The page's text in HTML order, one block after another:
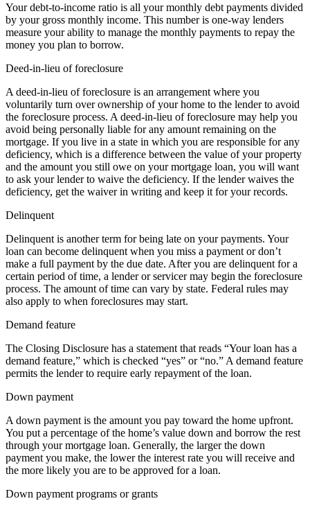
Your debt-to-income ratio is all your monthly debt payments divided
by your gross monthly income. This number is one-way lenders
measure your ability to manage the monthly payments to repay the
money you plan to borrow.
Deed-in-lieu of foreclosure
A deed-in-lieu of foreclosure is an arrangement where you
voluntarily turn over ownership of your home to the lender to avoid
the foreclosure process. A deed-in-lieu of foreclosure may help you
avoid being personally liable for any amount remaining on the
mortgage. If you live in a state in which you are responsible for any
deficiency, which is a difference between the value of your property
and the amount you still owe on your mortgage loan, you will want
to ask your lender to waive the deficiency. If the lender waives the
deficiency, get the waiver in writing and keep it for your records.
Delinquent
Delinquent is another term for being late on your payments. Your
loan can become delinquent when you miss a payment or don’t
make a full payment by the due date. After you are delinquent for a
certain period of time, a lender or servicer may begin the foreclosure
process. The amount of time can vary by state. Federal rules may
also apply to when foreclosures may start.
Demand feature
The Closing Disclosure has a statement that reads “Your loan has a
demand feature,” which is checked “yes” or “no.” A demand feature
permits the lender to require early repayment of the loan.
Down payment
A down payment is the amount you pay toward the home upfront.
You put a percentage of the home’s value down and borrow the rest
through your mortgage loan. Generally, the larger the down
payment you make, the lower the interest rate you will receive and
the more likely you are to be approved for a loan.
Down payment programs or grants